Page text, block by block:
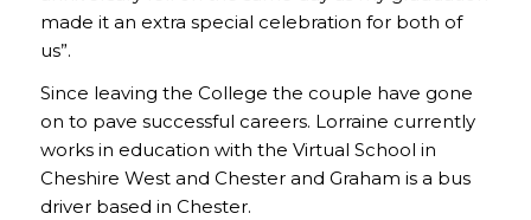
made it an extra special celebration for both of
us”.
Since leaving the College the couple have gone
on to pave successful careers. Lorraine currently
works in education with the Virtual School in
Cheshire West and Chester and Graham is a bus
driver based in Chester.